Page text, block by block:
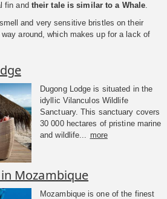
fin and their tale is similar to a Whale.
and very sensitive bristles on their
around, which makes up for a lack of
Dugong Lodge is situated in the
idyllic Vilanculos Wildlife
Sanctuary. This sanctuary covers
30 000 hectares of pristine marine
and wildlife... more
Mozambique
Mozambique is one of the finest